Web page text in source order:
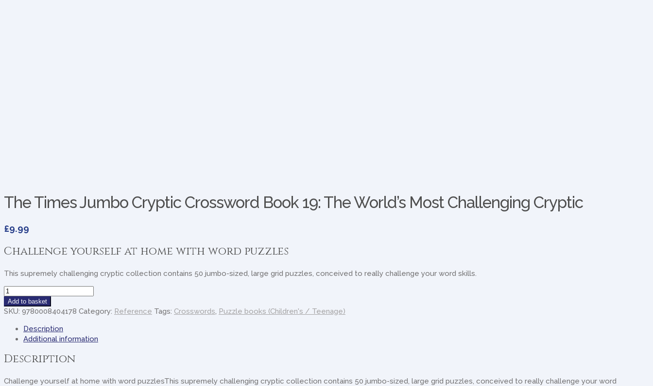
The Times Jumbo Cryptic Crossword Book 19: The World’s Most Challenging Cryptic
£9.99
Challenge yourself at home with word puzzles
This supremely challenging cryptic collection contains 50 jumbo-sized, large grid puzzles, conceived to really challenge your word skills.
The
Times
Jumbo
Crossword
Book
The
Most
Add to basket
SKU: 9780008404178 Category: Reference Tags: Crosswords, Puzzle books (Children's / Teenage)
Description
Additional information
Description
Challenge yourself at home with word puzzlesThis supremely challenging cryptic collection contains 50 jumbo-sized, large grid puzzles, conceived to really challenge your word